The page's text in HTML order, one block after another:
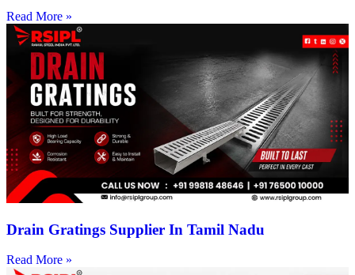
Read More »
Drain Gratings Supplier In Tamil Nadu
Read More »